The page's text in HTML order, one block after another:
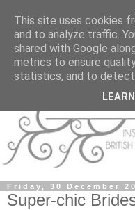
Friday, 30 December
Super-chic
This site uses cookies
and to analyze traffic.
shared with Google
metrics to ensure
statistics, and to detect